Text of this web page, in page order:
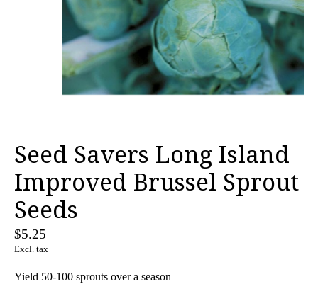
Seed Savers Long Island
Improved Brussel Sprout
Seeds
$5.25
Excl. tax
Yield 50-100 sprouts over a season